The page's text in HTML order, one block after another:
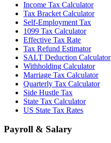
Income Tax Calculator
Tax Bracket Calculator
Self-Employment Tax
1099 Tax Calculator
Effective Tax Rate
Tax Refund Estimator
SALT Deduction Calculator
Withholding Calculator
Marriage Tax Calculator
Quarterly Tax Calculator
Side Hustle Tax
State Tax Calculator
US State Tax Rates
Payroll & Salary